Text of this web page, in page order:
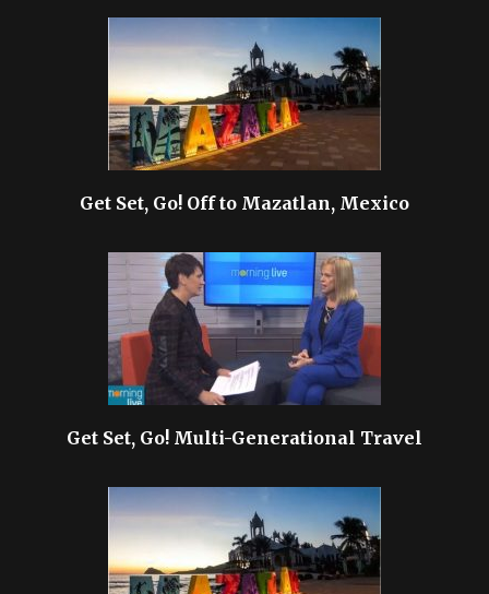
Get Set, Go! Off to Mazatlan, Mexico
Get Set, Go! Multi-Generational Travel